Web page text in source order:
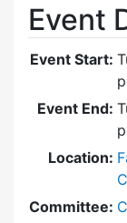
Event
Event Start:
Event End:
Location:
Committee: